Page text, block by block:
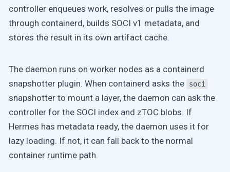
controller enqueues work, resolves or pulls the image
through containerd, builds SOCI v1 metadata, and
stores the result in its own artifact cache.
The daemon runs on worker nodes as a containerd
snapshotter plugin. When containerd asks the
soci
snapshotter to mount a layer, the daemon can ask the
controller for the SOCI index and zTOC blobs. If
Hermes has metadata ready, the daemon uses it for
lazy loading. If not, it can fall back to the normal
container runtime path.